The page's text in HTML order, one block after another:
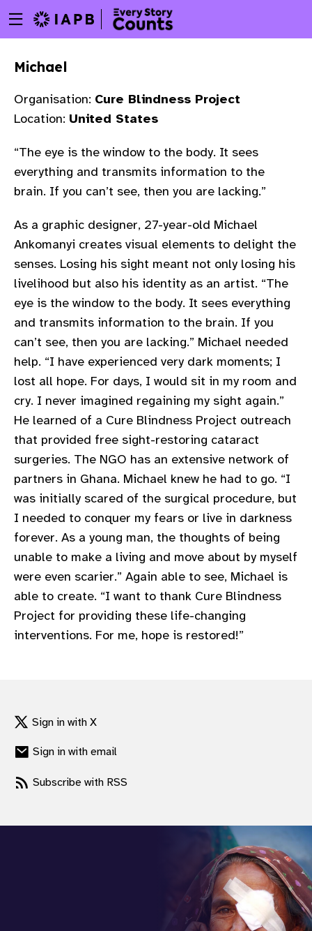
to
Menu
toggle
Michael
Organisation: Cure Blindness Project
Location: United States
“The eye is the window to the body. It sees
everything and transmits information to the
brain. If you can’t see, then you are lacking.”
As a graphic designer, 27-year-old Michael
Ankomanyi creates visual elements to delight the
senses. Losing his sight meant not only losing his
livelihood but also his identity as an artist. “The
eye is the window to the body. It sees everything
and transmits information to the brain. If you
can’t see, then you are lacking.” Michael needed
help. “I have experienced very dark moments; I
lost all hope. For days, I would sit in my room and
cry. I never imagined regaining my sight again.”
He learned of a Cure Blindness Project outreach
that provided free sight-restoring cataract
surgeries. The NGO has an extensive network of
partners in Ghana. Michael knew he had to go. “I
was initially scared of the surgical procedure, but
I needed to conquer my fears or live in darkness
forever. As a young man, the thoughts of being
unable to make a living and move about by myself
were even scarier.” Again able to see, Michael is
able to create. “I want to thank Cure Blindness
Project for providing these life-changing
interventions. For me, hope is restored!”
Sign in with X
Sign in with email
Subscribe with RSS